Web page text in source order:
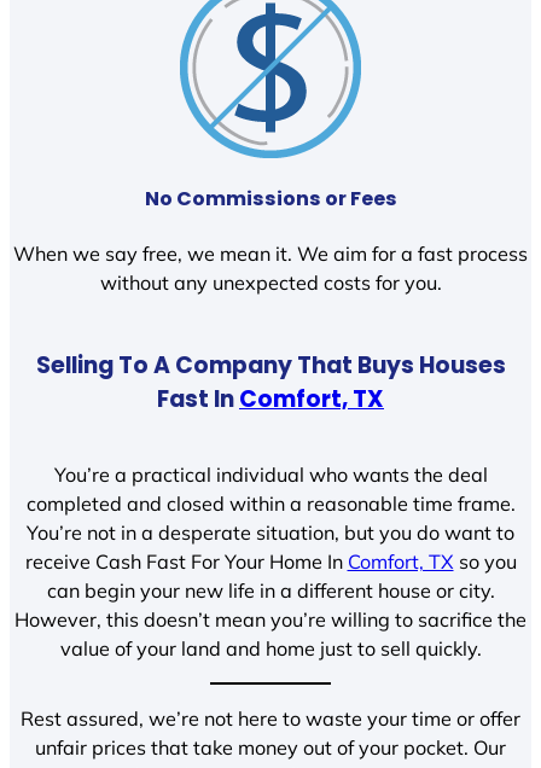
No Commissions or Fees
When we say free, we mean it. We aim for a fast process
without any unexpected costs for you.
Selling To A Company That Buys Houses
Fast InComfort, TX
You’re a practical individual who wants the deal
completed and closed within a reasonable time frame.
You’re not in a desperate situation, but you do want to
receive Cash Fast For Your Home In Comfort, TX so you
can begin your new life in a different house or city.
However, this doesn’t mean you’re willing to sacrifice the
value of your land and home just to sell quickly.
Rest assured, we’re not here to waste your time or offer
unfair prices that take money out of your pocket. Our